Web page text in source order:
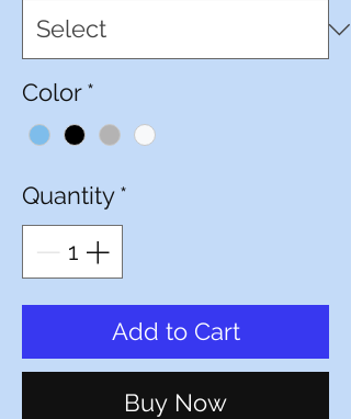
Color*
Quantity*
Add to Cart
Buy Now